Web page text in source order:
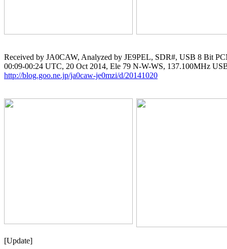
Received by JA0CAW, Analyzed by JE9PEL, SDR#, USB 8 Bit
http://blog.goo.ne.jp/ja0caw-je0mzi/d/20141020
[Update]